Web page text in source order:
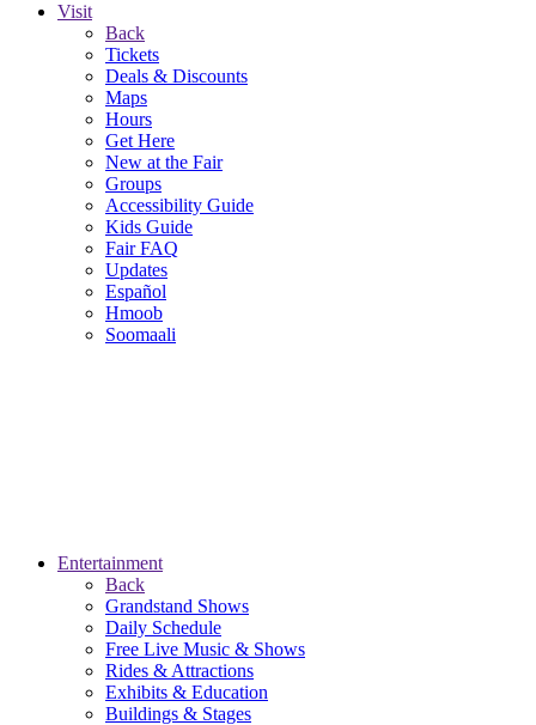
Visit
Back
Tickets
Deals & Discounts
Maps
Hours
Get Here
New at the Fair
Groups
Accessibility Guide
Kids Guide
Fair FAQ
Updates
Español
Hmoob
Soomaali
Entertainment
Back
Grandstand Shows
Daily Schedule
Free Live Music & Shows
Rides & Attractions
Exhibits & Education
Buildings & Stages